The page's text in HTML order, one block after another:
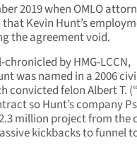
2019 when OMLO
Kevin Hunt’s
the agreement void.
by HMG-LCCN,
was named in a 2006
convicted felon Albert T.
so Hunt’s company
million project from the
kickbacks to funnel